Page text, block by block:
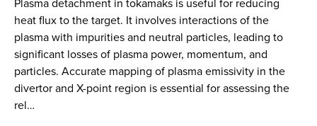
heat flux to the target. It involves interactions of the
plasma with impurities and neutral particles, leading to
significant losses of plasma power, momentum, and
particles. Accurate mapping of plasma emissivity in the
divertor and X-point region is essential for assessing the
rel…